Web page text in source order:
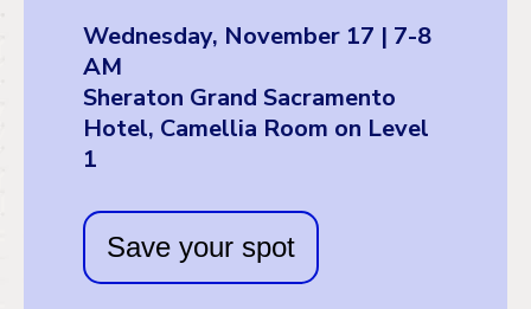
Wednesday, November 17 | 7-8
AM
Sheraton Grand Sacramento
Hotel, Camellia Room on Level
1
Save your spot